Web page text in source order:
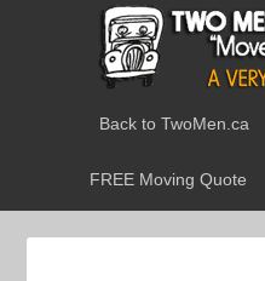
Back to TwoMen.ca
FREE Moving Quote